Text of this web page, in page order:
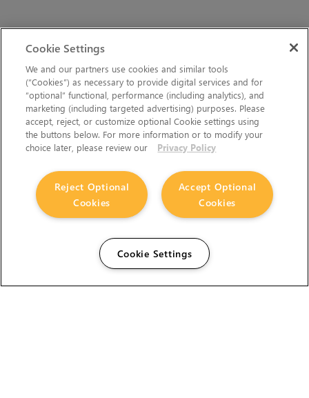
Cookie Settings
We and our partners use cookies and similar tools
(“Cookies”) as necessary to provide digital services and for
“optional” functional, performance (including analytics), and
marketing (including targeted advertising) purposes. Please
accept, reject, or customize optional Cookie settings using
the buttons below. For more information or to modify your
choice later, please review our
Privacy Policy
Accept Optional
Cookies
Reject Optional
Cookies
Cookie Settings